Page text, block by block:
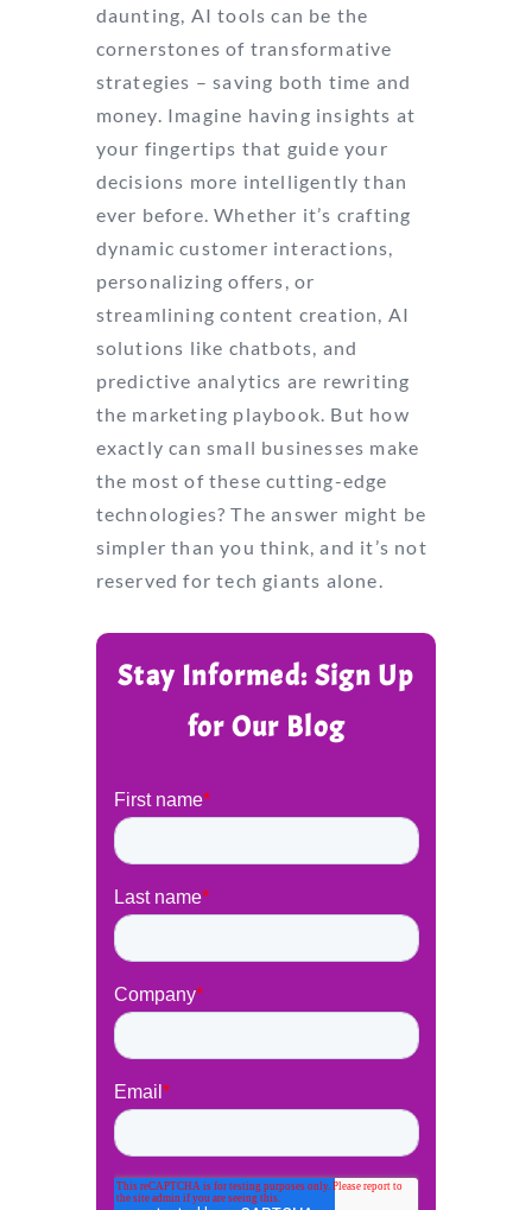
daunting, AI tools can be the
cornerstones of transformative
strategies – saving both time and
money. Imagine having insights at
your fingertips that guide your
decisions more intelligently than
ever before. Whether it’s crafting
dynamic customer interactions,
personalizing offers, or
streamlining content creation, AI
solutions like chatbots, and
predictive analytics are rewriting
the marketing playbook. But how
exactly can small businesses make
the most of these cutting-edge
technologies? The answer might be
simpler than you think, and it’s not
reserved for tech giants alone.
Stay Informed: Sign Up
for Our Blog